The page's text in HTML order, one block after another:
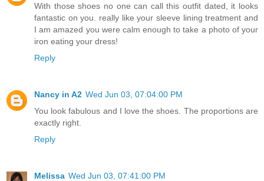
With those shoes no one can call this outfit dated, it looks
fantastic on you. really like your sleeve lining treatment and
I am amazed you were calm enough to take a photo of your
iron eating your dress!
Reply
Nancy in A2 Wed Jun 03, 07:04:00 PM
You look fabulous and I love the shoes. The proportions are
exactly right.
Reply
Melissa Wed Jun 03, 07:41:00 PM